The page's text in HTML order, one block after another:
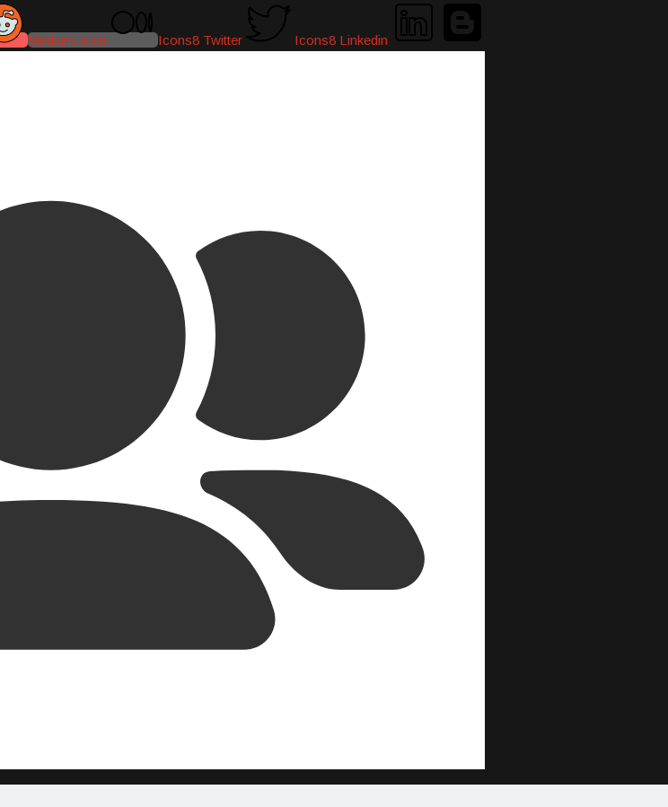
Medium-icon Icons8 Twitter Icons8 Linkedin